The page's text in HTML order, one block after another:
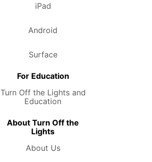
iPad
Android
Surface
For Education
Turn Off the Lights and
Education
About Turn Off the
Lights
About Us